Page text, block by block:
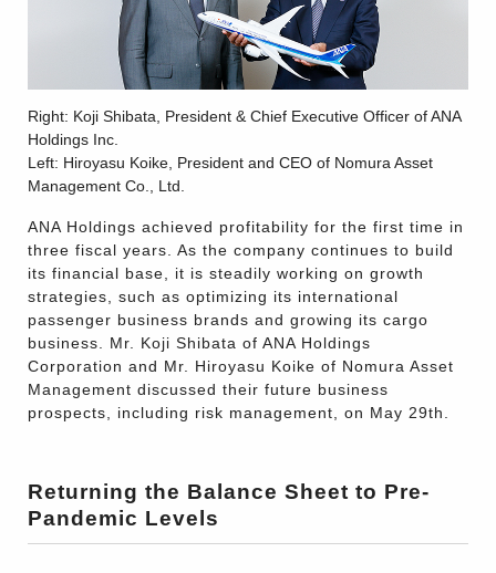
Right: Koji Shibata, President & Chief Executive Officer of ANA
Holdings Inc.
Left: Hiroyasu Koike, President and CEO of Nomura Asset
Management Co., Ltd.
ANA Holdings achieved profitability for the first time in
three fiscal years. As the company continues to build
its financial base, it is steadily working on growth
strategies, such as optimizing its international
passenger business brands and growing its cargo
business. Mr. Koji Shibata of ANA Holdings
Corporation and Mr. Hiroyasu Koike of Nomura Asset
Management discussed their future business
prospects, including risk management, on May 29th.
Returning the Balance Sheet to Pre-
Pandemic Levels